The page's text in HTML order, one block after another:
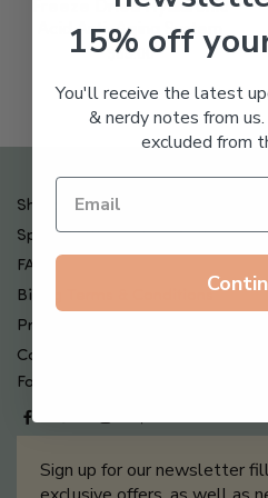
Freeze Dried Hyaluronic
Acid Anti-Aging System
$65.00
Shipping , Returns & Refund Policy
Special Offers + Free Gifts
FAQ
Billing Terms & Conditions
Privacy Policy
Contact Us
Follow us on
Sign up for our newsletter
15% off
You'll receive the latest
& nerdy notes from
excluded from